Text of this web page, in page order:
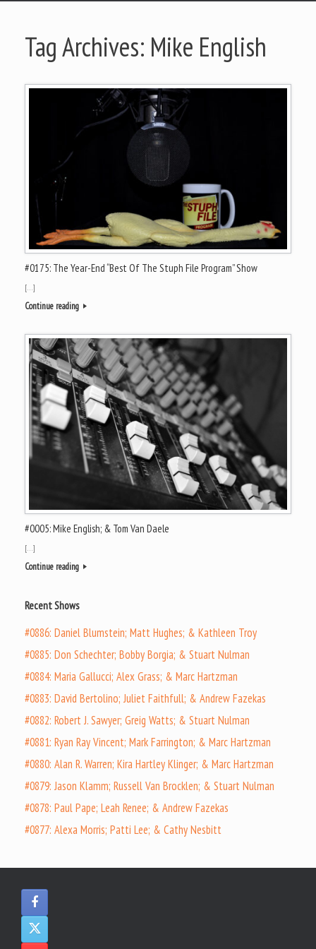
Tag Archives: Mike English
#0175: The Year-End “Best Of The Stuph File Program” Show
[…]
Continue reading
#0005: Mike English; & Tom Van Daele
[…]
Continue reading
Recent Shows
#0886: Daniel Blumstein; Matt Hughes; & Kathleen Troy
#0885: Don Schechter; Bobby Borgia; & Stuart Nulman
#0884: Maria Gallucci; Alex Grass; & Marc Hartzman
#0883: David Bertolino; Juliet Faithfull; & Andrew Fazekas
#0882: Robert J. Sawyer; Greig Watts; & Stuart Nulman
#0881: Ryan Ray Vincent; Mark Farrington; & Marc Hartzman
#0880: Alan R. Warren; Kira Hartley Klinger; & Marc Hartzman
#0879: Jason Klamm; Russell Van Brocklen; & Stuart Nulman
#0878: Paul Pape; Leah Renee; & Andrew Fazekas
#0877: Alexa Morris; Patti Lee; & Cathy Nesbitt